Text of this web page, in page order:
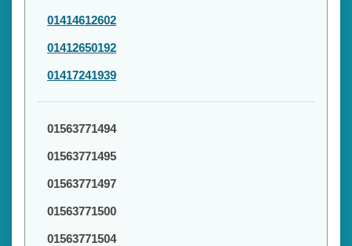
01414612602
01412650192
01417241939
01563771494
01563771495
01563771497
01563771500
01563771504